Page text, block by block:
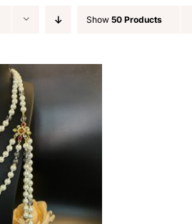
Show 50 Products